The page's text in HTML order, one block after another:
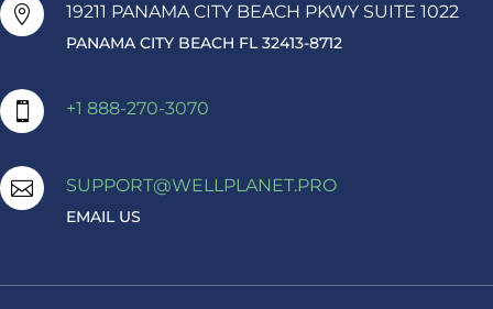
 19211 PANAMA CITY BEACH PKWY SUITE 1022
PANAMA CITY BEACH FL 32413-8712
 +1 888-270-3070
 SUPPORT@WELLPLANET.PRO
EMAIL US